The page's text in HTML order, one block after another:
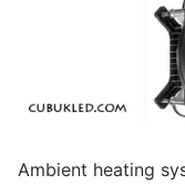
Ambient heating